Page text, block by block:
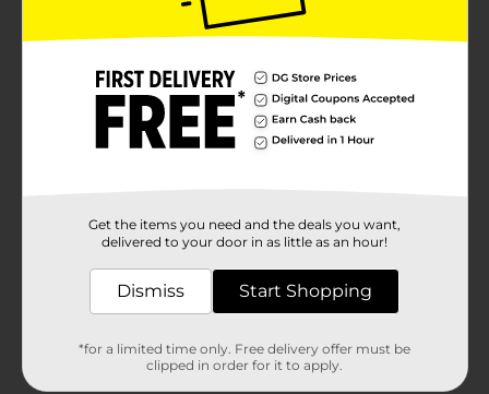
Get the items you need and the deals you want,
delivered to your door in as little as an hour!
Dismiss Start Shopping
*for a limited time only. Free delivery offer must be
clipped in order for it to apply.